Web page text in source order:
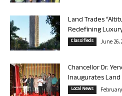
Land Trades
Redefining
Classifieds June 26,
Chancellor Dr.
Inaugurates Land
Local News February